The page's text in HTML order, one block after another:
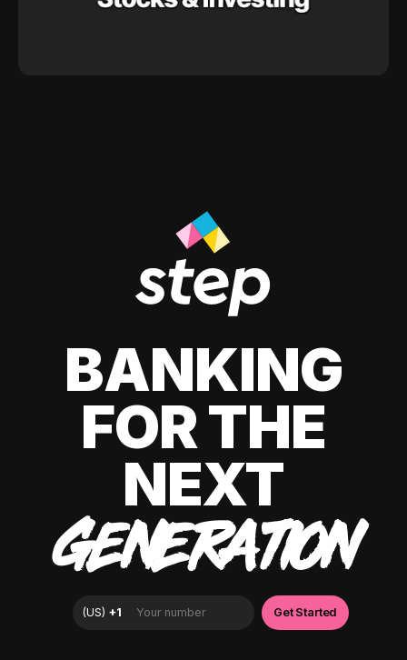
BANKING
FOR THE
NEXT
GENERATION